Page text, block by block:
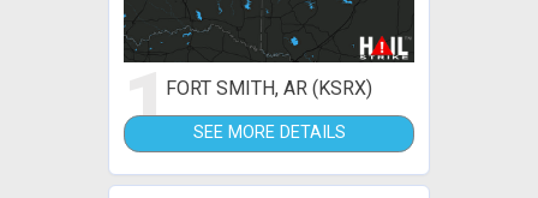
1FORT SMITH, AR (KSRX)
SEE MORE DETAILS